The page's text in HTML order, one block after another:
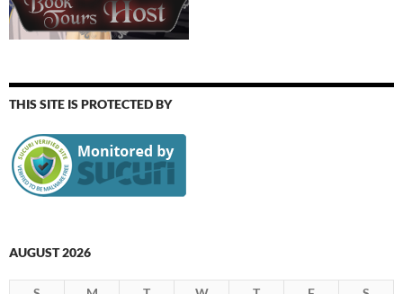
THIS SITE IS PROTECTED BY
AUGUST 2026